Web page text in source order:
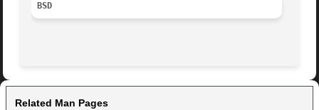
BSD
Related Man Pages